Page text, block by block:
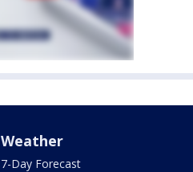
Weather
7-Day Forecast